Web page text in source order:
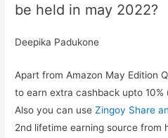
be held in may 2022?
Deepika Padukone
Apart from Amazon May Edition
to earn extra cashback upto 10%
Also you can useZingoy Share
2nd lifetime earning source from